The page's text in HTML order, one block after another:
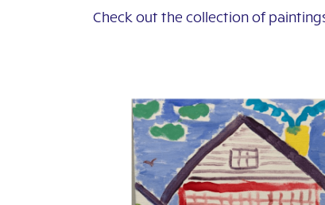
Check out the collection of